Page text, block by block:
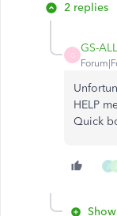
2 replies
G
GS-
HELP
Quick
J J